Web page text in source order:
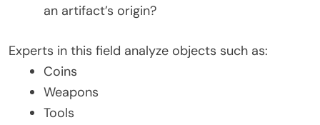
an artifact’s origin?
Experts in this field analyze objects such as:
Coins
Weapons
Tools